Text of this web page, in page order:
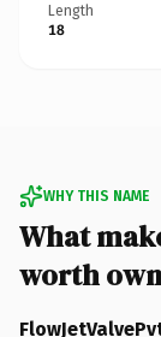
Length
18
WHY THIS NAME
What
worth